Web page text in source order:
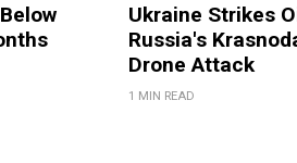
Ukraine Strikes
Russia's
Drone Attack
1 MIN READ